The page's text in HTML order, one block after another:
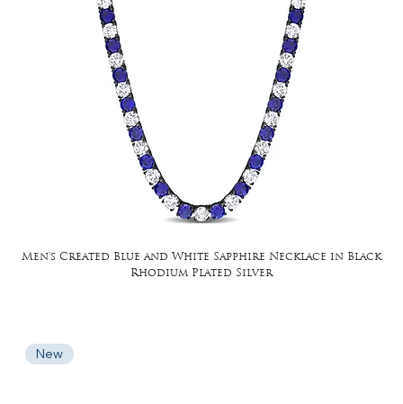
Men's Created Blue and White Sapphire Necklace in Black
Rhodium Plated Silver
New